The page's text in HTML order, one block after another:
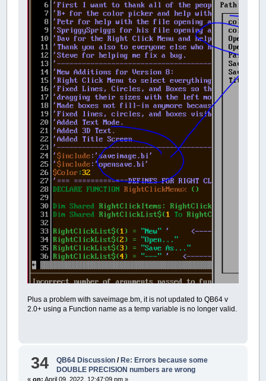
Plus a problem with saveimage.bm, it is not updated to QB64 v
2.0+ using a Function name as a temp variable is no longer valid.
34 QB64 Discussion / Re: Errors because some
DOUBLE PRECISION numbers are wrong
«on: April 09, 2022, 12:47:09 pm »